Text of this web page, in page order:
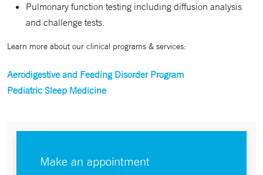
Pulmonary function testing including diffusion analysis
and challenge tests.
Learn more about our clinical programs & services:
Aerodigestive and Feeding Disorder Program
Pediatric Sleep Medicine
Make an appointment